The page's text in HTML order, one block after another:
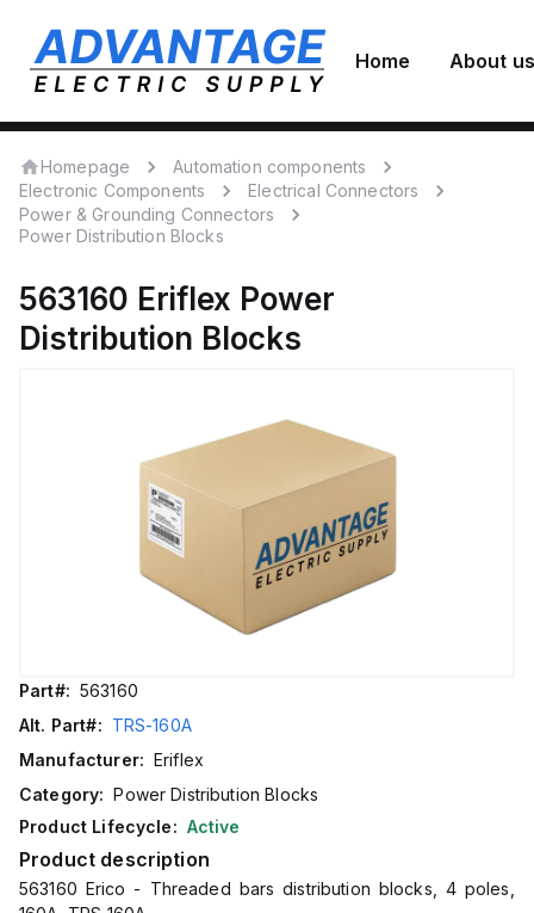
Home About us
Homepage
Automation components
Electronic Components
Electrical Connectors
Power & Grounding Connectors
Power Distribution Blocks
563160 Eriflex Power
Distribution Blocks
Part#: 563160
Alt. Part#: TRS-160A
Manufacturer: Eriflex
Category: Power Distribution Blocks
Product Lifecycle: Active
Product description
563160 Erico - Threaded bars distribution blocks, 4 poles,